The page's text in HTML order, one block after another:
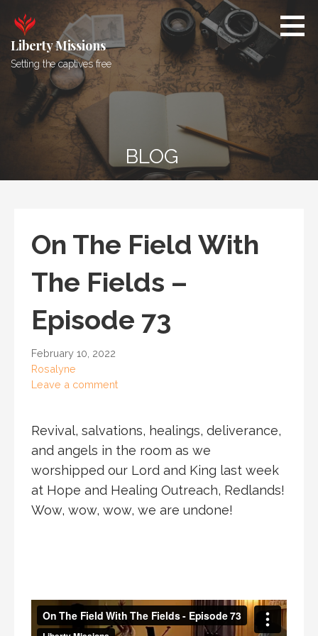
content
Liberty Missions
Setting the captives free
BLOG
On The Field With
The Fields –
Episode 73
February 10, 2022
Rosalyne
Leave a comment
Revival, salvations, healings, deliverance,
and angels in the room as we
worshipped our Lord and King last week
at Hope and Healing Outreach, Redlands!
Wow, wow, wow, we are undone!